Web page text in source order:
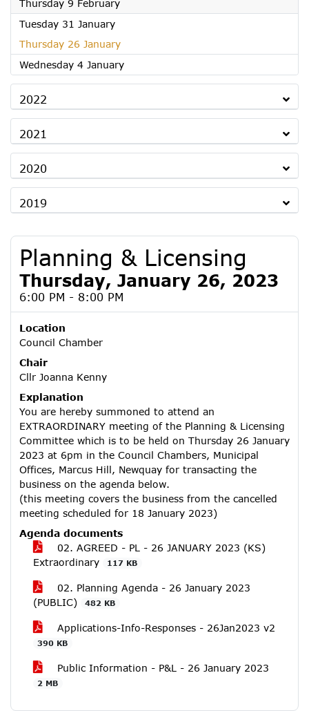
Thursday 9 February2023
Tuesday 31 January2023
Thursday 26 January2023
Wednesday 4 January2023
2022
2021
2020
2019
Planning & Licensing
Thursday, January 26, 2023
6:00 PM - 8:00 PM
Location
Council Chamber
Chair
Cllr Joanna Kenny
Explanation
You are hereby summoned to attend an
EXTRAORDINARY meeting of the Planning & Licensing
Committee which is to be held on Thursday 26 January
2023 at 6pm in the Council Chambers, Municipal
Offices, Marcus Hill, Newquay for transacting the
business on the agenda below.
(this meeting covers the business from the cancelled
meeting scheduled for 18 January 2023)
Agenda documents
02. AGREED - PL - 26 JANUARY 2023 (KS)
Extraordinary
117 KB
02. Planning Agenda - 26 January 2023
(PUBLIC)
482 KB
Applications-Info-Responses - 26Jan2023 v2
390 KB
Public Information - P&L - 26 January 2023
2 MB